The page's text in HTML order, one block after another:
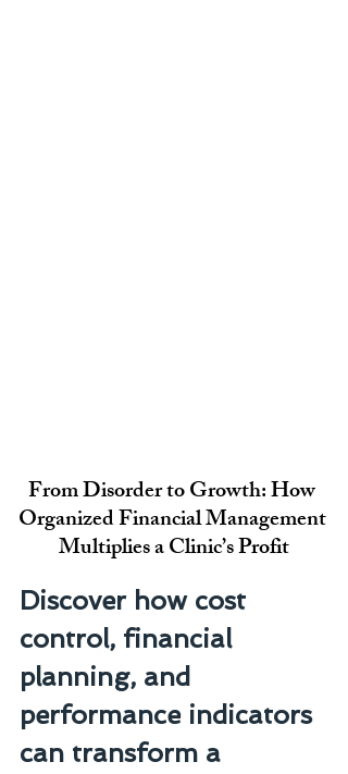
From Disorder to Growth: How
Organized Financial Management
Multiplies a Clinic’s Profit
Discover how cost
control, financial
planning, and
performance indicators
can transform a